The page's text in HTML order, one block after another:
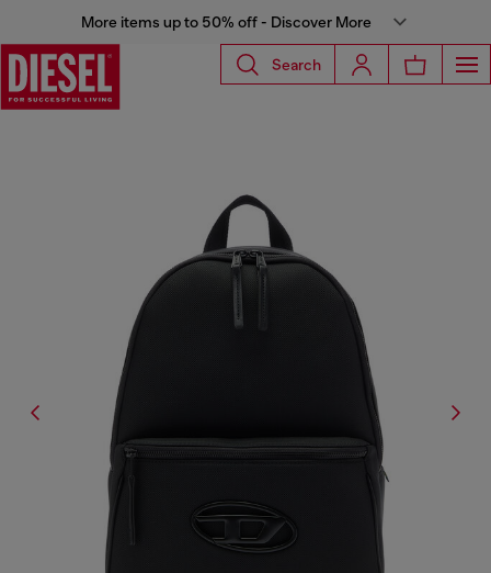
More items up to 50% off - Discover More
Search